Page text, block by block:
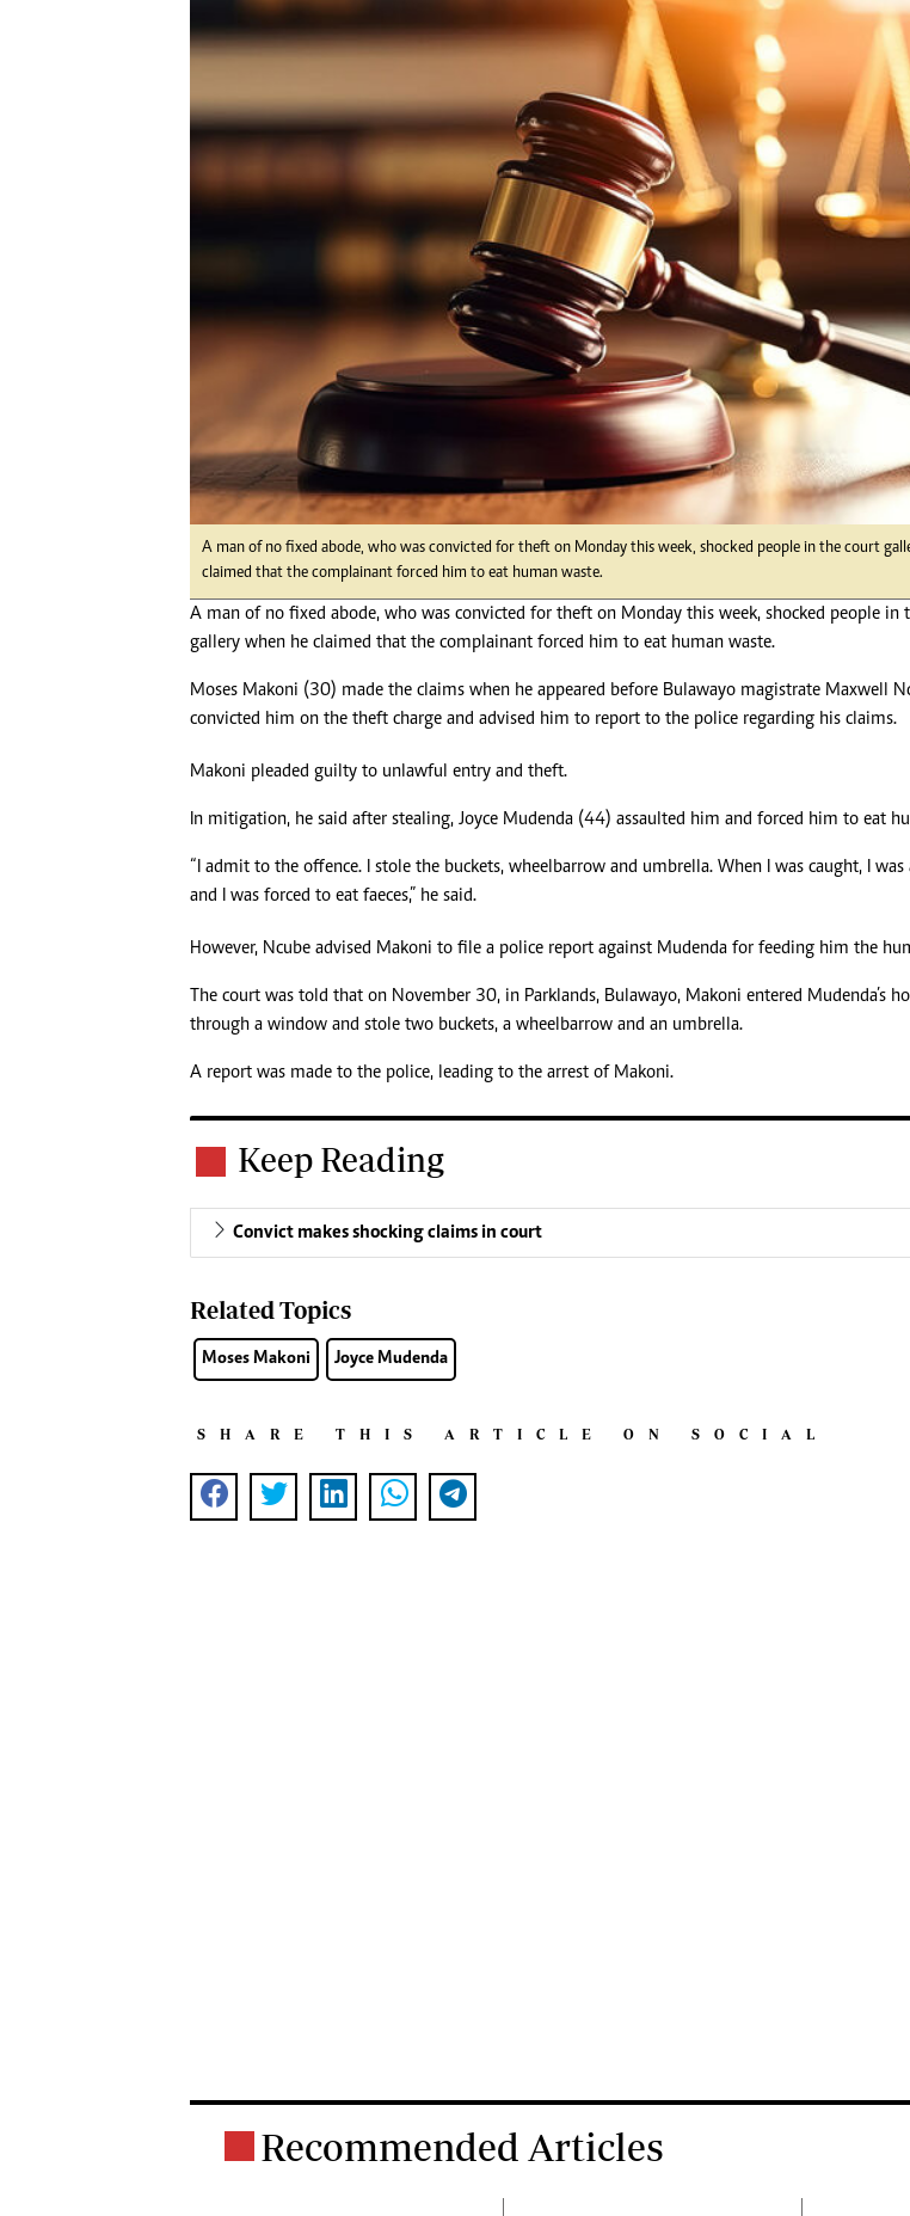
Digital Marketing Manager:
tmutambara@alphamedia.co.zw
Online Advertising
Digital@alphamedia.co.zw
Web Development
jmanyenyere@alphamedia.co.zw
Multimedia
Editorial Comment
Elections 2013
Fifa2014
World
A man of no fixed abode, who was convicted for theft on Monday this week, shocked people in the court
claimed that the complainant forced him to eat human waste.
A man of no fixed abode, who was convicted for theft on Monday this week, shocked people in
gallery when he claimed that the complainant forced him to eat human waste.
Moses Makoni (30) made the claims when he appeared before Bulawayo magistrate Maxwell
convicted him on the theft charge and advised him to report to the police regarding his claims.
Makoni pleaded guilty to unlawful entry and theft.
In mitigation, he said after stealing, Joyce Mudenda (44) assaulted him and forced him to eat
“I admit to the offence. I stole the buckets, wheelbarrow and umbrella. When I was caught, I was
and I was forced to eat faeces,” he said.
However, Ncube advised Makoni to file a police report against Mudenda for feeding him the
The court was told that on November 30, in Parklands, Bulawayo, Makoni entered Mudenda’s
through a window and stole two buckets, a wheelbarrow and an umbrella.
A report was made to the police, leading to the arrest of Makoni.
Keep Reading
Convict makes shocking claims in court
Related Topics
Moses Makoni Joyce Mudenda
SHARE THIS ARTICLE ON SOCIAL
Recommended Articles